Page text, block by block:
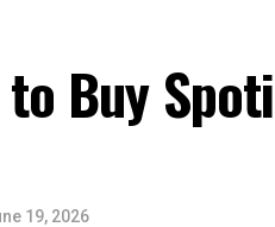
Buy
19, 2026